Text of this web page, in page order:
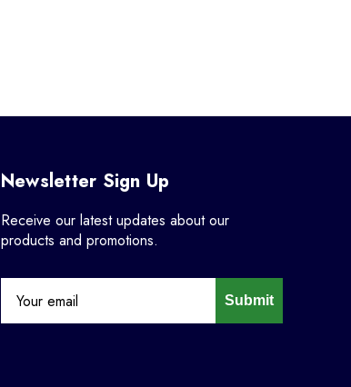
Newsletter Sign Up
Receive our latest updates about our
products and promotions.
Submit